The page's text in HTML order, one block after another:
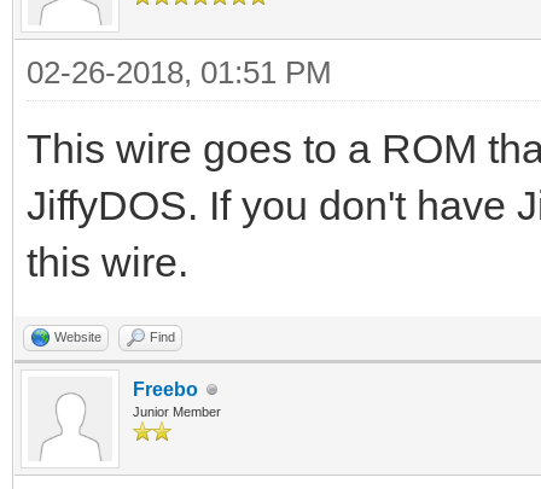
02-26-2018, 01:51 PM
This wire goes to a ROM
JiffyDOS. If you don't have
this wire.
Website Find
Freebo
Junior Member